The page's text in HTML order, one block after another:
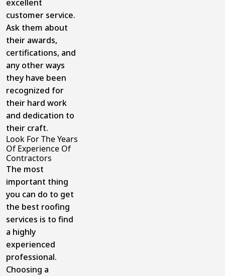
excellent
customer service.
Ask them about
their awards,
certifications, and
any other ways
they have been
recognized for
their hard work
and dedication to
their craft.
Look For The Years
Of Experience Of
Contractors
The most
important thing
you can do to get
the best roofing
services is to find
a highly
experienced
professional.
Choosing a